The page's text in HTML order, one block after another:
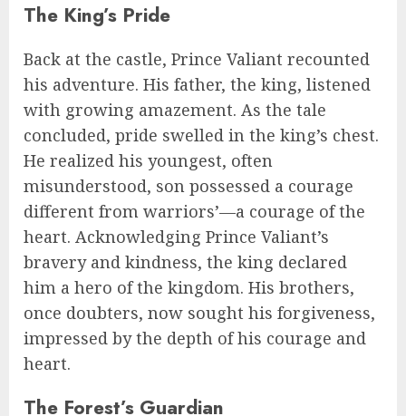
The King’s Pride
Back at the castle, Prince Valiant recounted
his adventure. His father, the king, listened
with growing amazement. As the tale
concluded, pride swelled in the king’s chest.
He realized his youngest, often
misunderstood, son possessed a courage
different from warriors’—a courage of the
heart. Acknowledging Prince Valiant’s
bravery and kindness, the king declared
him a hero of the kingdom. His brothers,
once doubters, now sought his forgiveness,
impressed by the depth of his courage and
heart.
The Forest’s Guardian